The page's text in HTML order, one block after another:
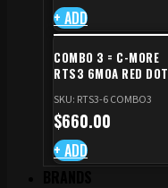
+ ADD
COMBO 3 = C-MORE
RTS3 6MOA RED DOT
CZ TS STANDARD CUT
SKU: RTS3-6 COMBO3
$660.00
+ ADD